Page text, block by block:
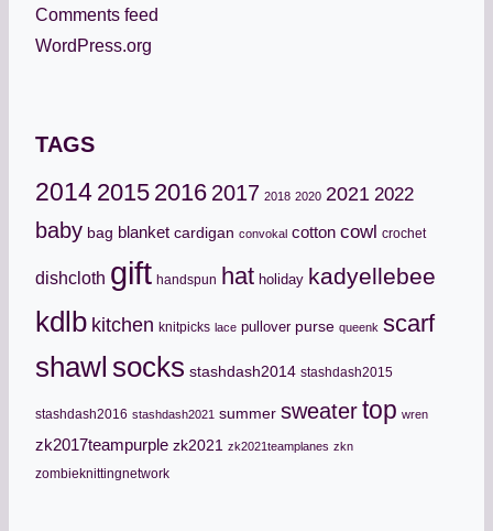
Comments feed
WordPress.org
TAGS
2014 2015 2016 2017 2018 2020 2021 2022
baby bag blanket cardigan convokal cotton cowl crochet
dishcloth gift handspun hat holiday kadyellebee
kdlb kitchen knitpicks lace pullover purse queenk scarf
shawl socks stashdash2014 stashdash2015
stashdash2016 stashdash2021 summer sweatertop wren
zk2017teampurple zk2021 zk2021teamplanes zkn
zombieknittingnetwork